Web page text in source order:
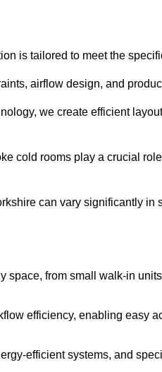
is tailored to meet the
airflow design, and
we create efficient
cold rooms play a crucial
can vary significantly in
space, from small walk-in
efficiency, enabling easy
efficient systems, and